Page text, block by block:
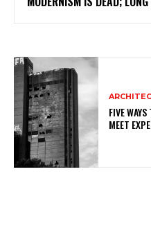
FIVE
MEET